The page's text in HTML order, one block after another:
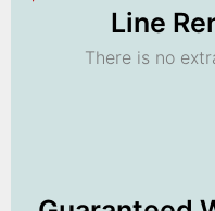
Line
There is no